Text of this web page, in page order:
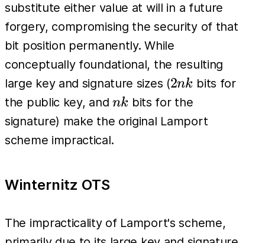
substitute either value at will in a future
forgery, compromising the security of that
bit position permanently. While
conceptually foundational, the resulting
large key and signature sizes (2nk
2nk bits for
the public key, and nk
nk bits for the
signature) make the original Lamport
scheme impractical.
Winternitz OTS
The impracticality of Lamport's scheme,